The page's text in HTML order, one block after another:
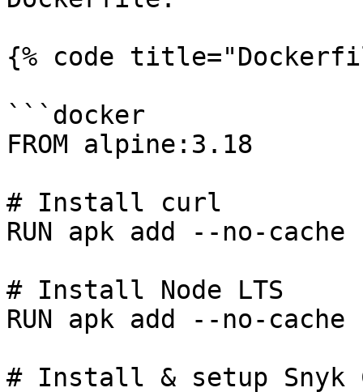
{% code
```docker
FROM alpine:3.18
# Install curl
RUN apk add --no-
# Install Node LTS
RUN apk add --no-cache
# Install & setup Snyk